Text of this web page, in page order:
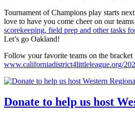
Tournament of Champions play starts
love to have you come cheer on our
scorekeeping, field prep and other tasks
Let’s go Oakland!
Follow your favorite teams on the
www.californiadistrict4littleleague.org/
Donate to help us host